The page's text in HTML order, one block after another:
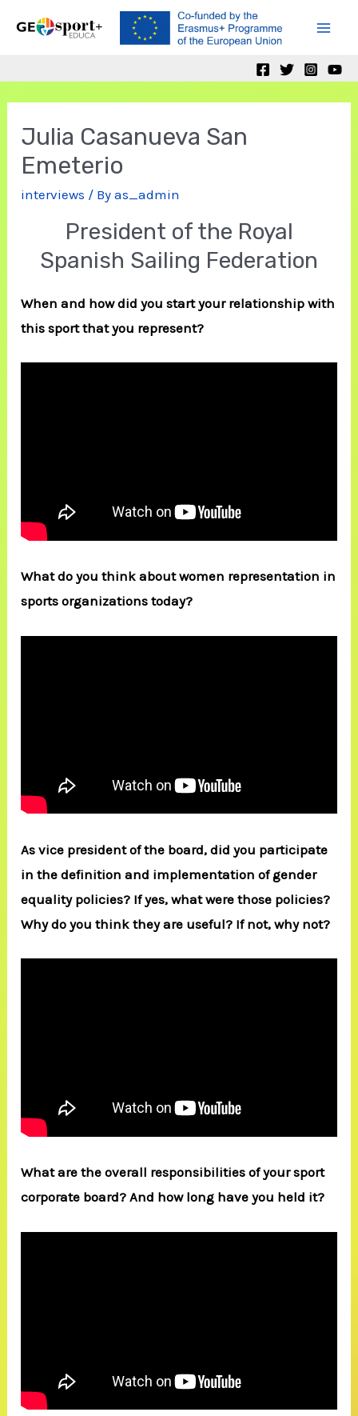
Julia Casanueva San
Emeterio
interviews / Byas_admin
President of the Royal
Spanish Sailing Federation
When and how did you start your relationship with
this sport that you represent?
What do you think about women representation in
sports organizations today?
As vice president of the board, did you participate
in the definition and implementation of gender
equality policies? If yes, what were those policies?
Why do you think they are useful? If not, why not?
What are the overall responsibilities of your sport
corporate board? And how long have you held it?